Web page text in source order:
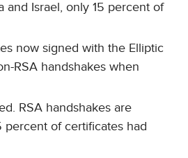
and Israel, only 15 percent of
now signed with the Elliptic
RSA handshakes when
RSA handshakes are
of certificates had